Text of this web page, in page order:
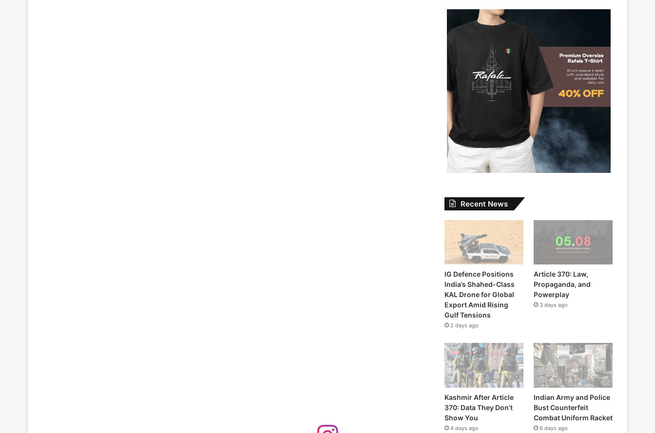
Recent News
IG Defence Positions
India’s Shahed-Class
KAL Drone for Global
Export Amid Rising
Gulf Tensions
2 days ago
Article 370: Law,
Propaganda, and
Powerplay
3 days ago
Kashmir After Article
370: Data They Don’t
Show You
4 days ago
Indian Army and Police
Bust Counterfeit
Combat Uniform Racket
6 days ago